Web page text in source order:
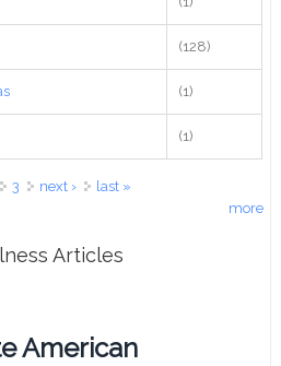
(128)
(1)
(1)
3 next ›
last »
more
Articles
American